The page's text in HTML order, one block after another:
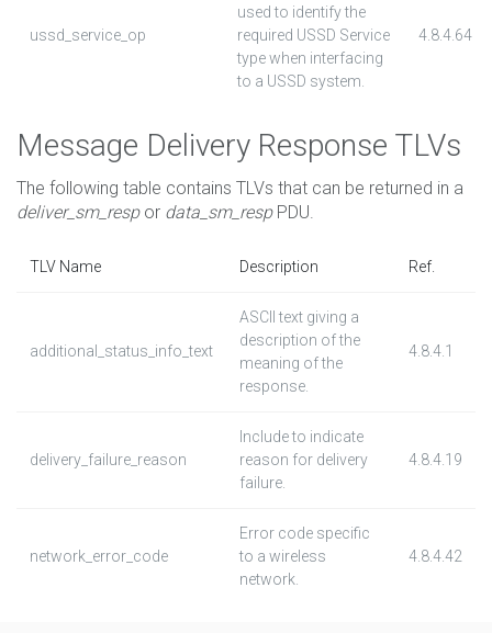
ussd_service_op
used to identify the
required USSD Service
type when interfacing
to a USSD system.
4.8.4.64
Message Delivery Response TLVs
The following table contains TLVs that can be returned in a
deliver_sm_respor data_sm_respPDU.
TLV Name Description Ref.
additional_status_info_text
ASCII text giving a
description of the
meaning of the
response.
4.8.4.1
delivery_failure_reason
Include to indicate
reason for delivery
failure.
4.8.4.19
network_error_code
Error code specific
to a wireless
network.
4.8.4.42